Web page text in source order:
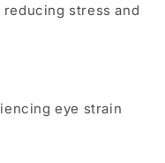
stress and
eye strain